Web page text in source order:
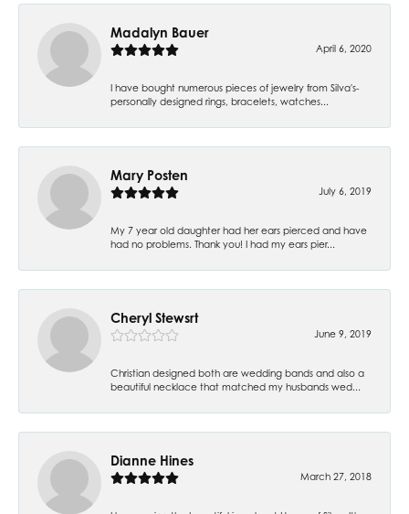
Madalyn Bauer
April 6, 2020
I have bought numerous pieces of jewelry from Silva's-
personally designed rings, bracelets, watches...
Mary Posten
July 6, 2019
My 7 year old daughter had her ears pierced and have
had no problems. Thank you! I had my ears pier...
Cheryl Stewsrt
June 9, 2019
Christian designed both are wedding bands and also a
beautiful necklace that matched my husbands wed...
Dianne Hines
March 27, 2018